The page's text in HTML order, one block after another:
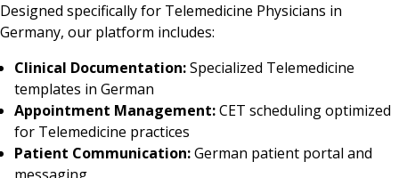
Designed specifically for Telemedicine Physicians in
Germany, our platform includes:
Clinical Documentation:Specialized Telemedicine
templates in German
Appointment Management:CET scheduling optimized
for Telemedicine practices
Patient Communication:German patient portal and